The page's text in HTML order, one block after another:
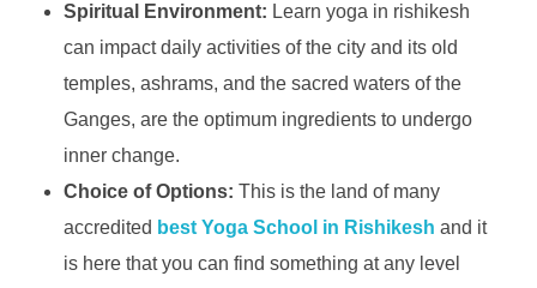
Spiritual Environment: Learn yoga in rishikesh
can impact daily activities of the city and its old
temples, ashrams, and the sacred waters of the
Ganges, are the optimum ingredients to undergo
inner change.
Choice of Options: This is the land of many
accredited best Yoga School in Rishikesh and it
is here that you can find something at any level